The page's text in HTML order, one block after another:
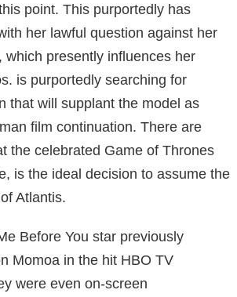
point. This purportedly has
her lawful question against her
which presently influences her
is purportedly searching for
that will supplant the model as
film continuation. There are
the celebrated Game of Thrones
is the ideal decision to assume the
Atlantis.
Before You star previously
Momoa in the hit HBO TV
were even on-screen